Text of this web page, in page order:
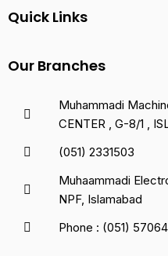
Quick Links
Our Branches
Muhammadi
CENTER , G-8/1 ,
(051) 2331503
Muhaammadi
NPF, Islamabad
Phone : (051)